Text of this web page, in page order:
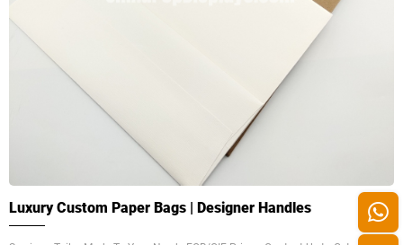
Luxury Custom Paper Bags | Designer Handles